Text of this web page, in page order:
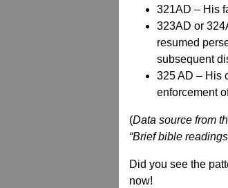
321AD – His
323AD or
resumed
subsequent
325 AD – His
enforcement
(Data source from
“Brief bible
Did you see the
now!